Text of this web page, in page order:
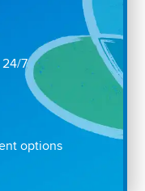
24/7
options